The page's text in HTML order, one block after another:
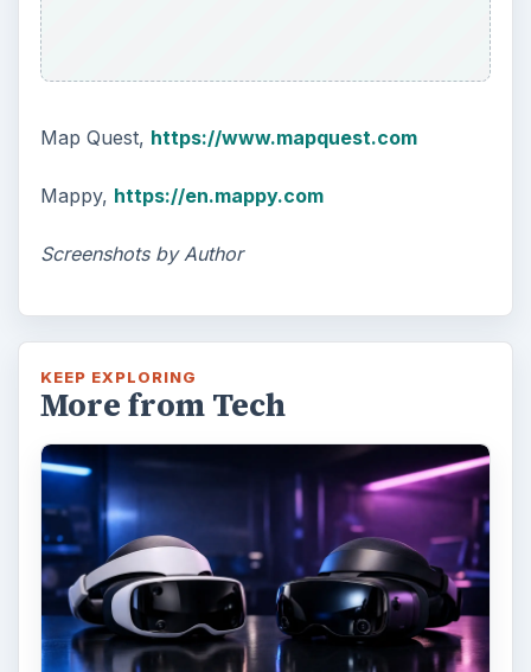
Map Quest, https://www.mapquest.com
Mappy, https://en.mappy.com
Screenshots by Author
KEEP EXPLORING
More from Tech